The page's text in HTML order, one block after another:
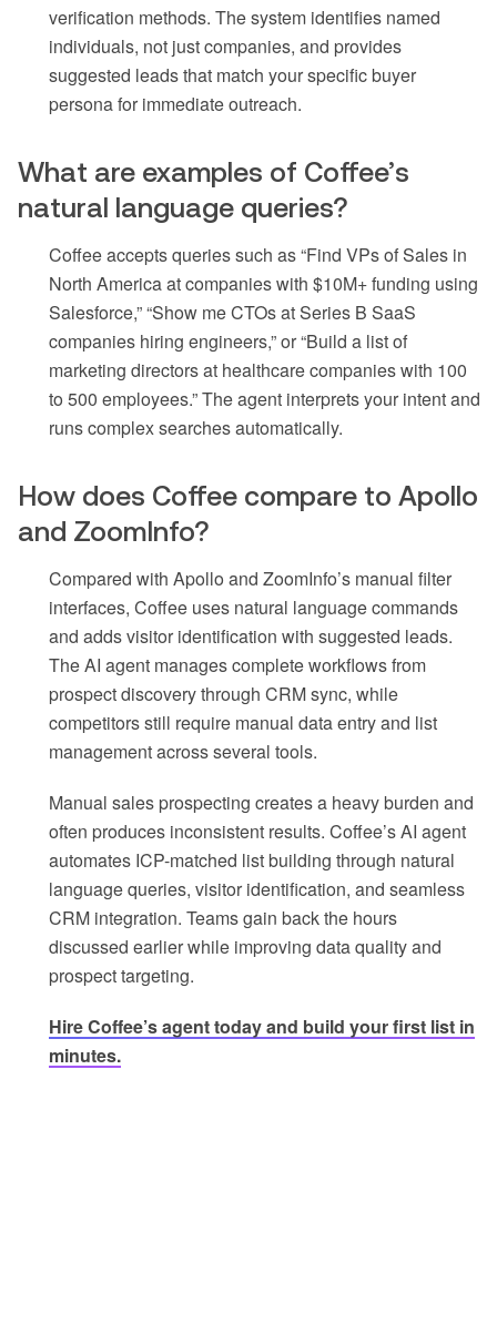
verification methods. The system identifies named
individuals, not just companies, and provides
suggested leads that match your specific buyer
persona for immediate outreach.
What are examples of Coffee’s
natural language queries?
Coffee accepts queries such as “Find VPs of Sales in
North America at companies with $10M+ funding using
Salesforce,” “Show me CTOs at Series B SaaS
companies hiring engineers,” or “Build a list of
marketing directors at healthcare companies with 100
to 500 employees.” The agent interprets your intent and
runs complex searches automatically.
How does Coffee compare to Apollo
and ZoomInfo?
Compared with Apollo and ZoomInfo’s manual filter
interfaces, Coffee uses natural language commands
and adds visitor identification with suggested leads.
The AI agent manages complete workflows from
prospect discovery through CRM sync, while
competitors still require manual data entry and list
management across several tools.
Manual sales prospecting creates a heavy burden and
often produces inconsistent results. Coffee’s AI agent
automates ICP-matched list building through natural
language queries, visitor identification, and seamless
CRM integration. Teams gain back the hours
discussed earlier while improving data quality and
prospect targeting.
Hire Coffee’s agent today and build your first list in
minutes.